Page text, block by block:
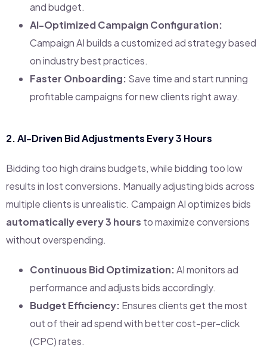
and budget.
AI-Optimized Campaign Configuration:
Campaign AI builds a customized ad strategy based
on industry best practices.
Faster Onboarding: Save time and start running
profitable campaigns for new clients right away.
2.AI-Driven Bid Adjustments Every 3 Hours
Bidding too high drains budgets, while bidding too low
results in lost conversions. Manually adjusting bids across
multiple clients is unrealistic. Campaign AI optimizes bids
automatically every 3 hours to maximize conversions
without overspending.
Continuous Bid Optimization:AI monitors ad
performance and adjusts bids accordingly.
Budget Efficiency: Ensures clients get the most
out of their ad spend with better cost-per-click
(CPC) rates.